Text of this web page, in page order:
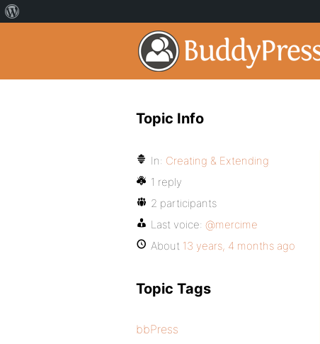
Topic Info
In: Creating & Extending
1 reply
2 participants
Last voice: @mercime
About 13 years, 4 months ago
Topic Tags
bbPress